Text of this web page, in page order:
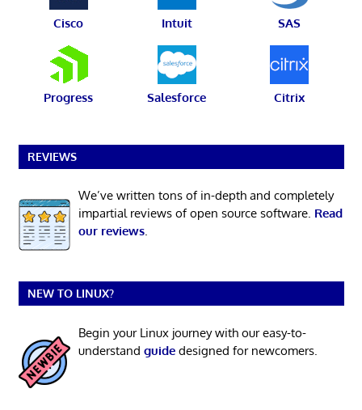
Cisco Intuit SAS
Progress Salesforce Citrix
REVIEWS
We’ve written tons of in-depth and completely
impartial reviews of open source software. Read
our reviews.
NEW TO LINUX?
Begin your Linux journey with our easy-to-
understand guidedesigned for newcomers.